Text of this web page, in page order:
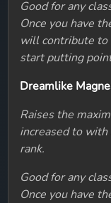
Good for any
Once you have
will contribute to
start putting
Dreamlike
Raises the
increased to
rank.
Good for any
Once you have